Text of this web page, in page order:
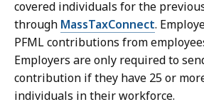
covered individuals for the
through MassTaxConnect.
PFML contributions from
Employers are only required to
contribution if they have 25 or
individuals in their workforce.